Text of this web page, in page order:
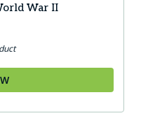
War II